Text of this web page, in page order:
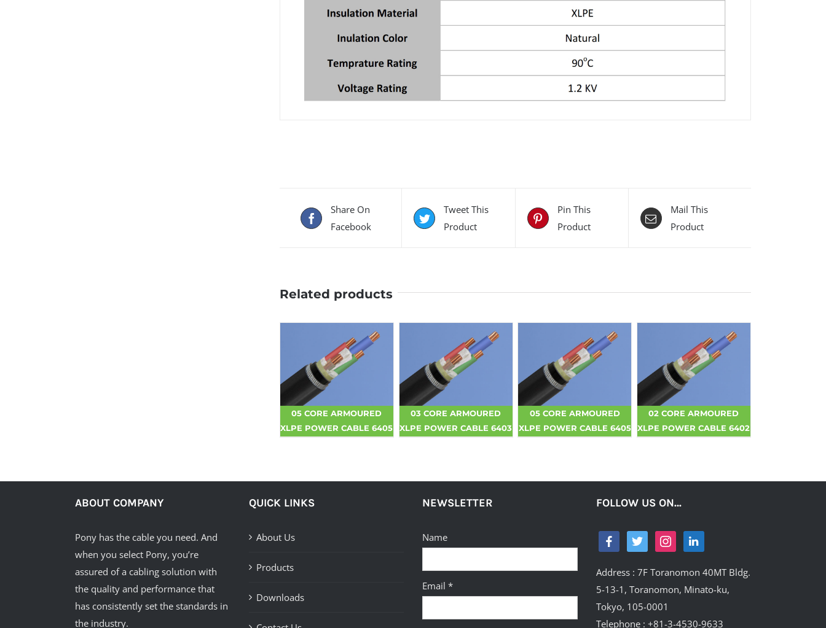
Share On
Facebook
Tweet This
Product
Pin This
Product
Mail This
Product
Related products
05 CORE ARMOURED
XLPE POWER CABLE 6405
03 CORE ARMOURED
XLPE POWER CABLE 6403
05 CORE ARMOURED
XLPE POWER CABLE 6405
02 CORE ARMOURED
XLPE POWER CABLE 6402
ABOUT COMPANY
Pony has the cable you need. And
when you select Pony, you’re
assured of a cabling solution with
the quality and performance that
has consistently set the standards in
the industry.
QUICK LINKS
About Us
Products
Downloads
NEWSLETTER
Name
Email *
FOLLOW US ON…
Address : 7F Toranomon 40MT Bldg.
5-13-1, Toranomon, Minato-ku,
Tokyo, 105-0001
Telephone : +81-3-4530-9633